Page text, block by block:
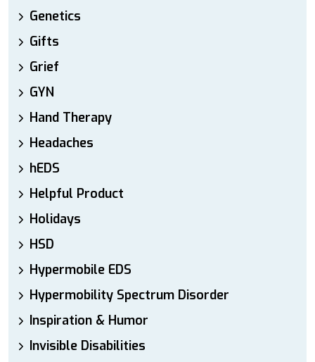
Genetics
Gifts
Grief
GYN
Hand Therapy
Headaches
hEDS
Helpful Product
Holidays
HSD
Hypermobile EDS
Hypermobility Spectrum Disorder
Inspiration & Humor
Invisible Disabilities